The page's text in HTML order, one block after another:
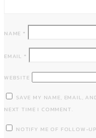
NAME *
EMAIL *
WEBSITE
SAVE MY NAME, EMAIL,
NEXT TIME I COMMENT.
NOTIFY ME OF FOLLOW-